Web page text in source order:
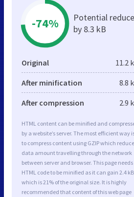
-74%
Potential reduce
by 8.3 kB
Original 11.2
After minification 8.8
After compression 2.9
HTML content can be minified and
by a website’s server. The most efficient way
to compress content using GZIP which
data amount travelling through the network
between server and browser. This page needs
HTML code to be minified as it can gain 2.4 kB,
which is 21% of the original size. It is highly
recommended that content of this web page